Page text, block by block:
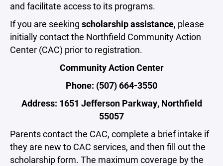
and facilitate access to its programs.
If you are seeking scholarship assistance, please
initially contact the Northfield Community Action
Center (CAC) prior to registration.
Community Action Center
Phone: (507) 664-3550
Address: 1651 Jefferson Parkway, Northfield
55057
Parents contact the CAC, complete a brief intake if
they are new to CAC services, and then fill out the
scholarship form. The maximum coverage by the